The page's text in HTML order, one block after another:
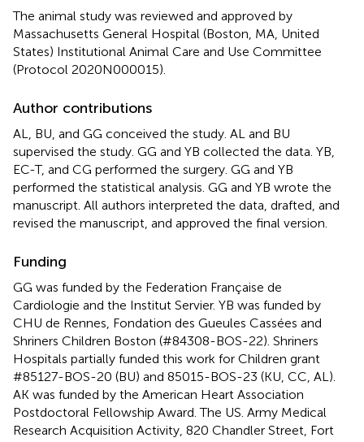
The animal study was reviewed and approved by
Massachusetts General Hospital (Boston, MA, United
States) Institutional Animal Care and Use Committee
(Protocol 2020N000015).
Author contributions
AL, BU, and GG conceived the study. AL and BU
supervised the study. GG and YB collected the data. YB,
EC-T, and CG performed the surgery. GG and YB
performed the statistical analysis. GG and YB wrote the
manuscript. All authors interpreted the data, drafted, and
revised the manuscript, and approved the final version.
Funding
GG was funded by the Federation Française de
Cardiologie and the Institut Servier. YB was funded by
CHU de Rennes, Fondation des Gueules Cassées and
Shriners Children Boston (#84308-BOS-22). Shriners
Hospitals partially funded this work for Children grant
#85127-BOS-20 (BU) and 85015-BOS-23 (KU, CC, AL).
AK was funded by the American Heart Association
Postdoctoral Fellowship Award. The US. Army Medical
Research Acquisition Activity, 820 Chandler Street, Fort